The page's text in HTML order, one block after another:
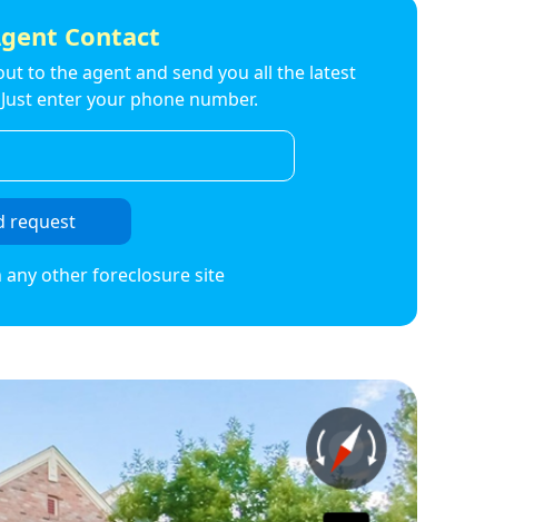
Contact
to the agent and send you all the latest
enter your phone number.
request
any other foreclosure site